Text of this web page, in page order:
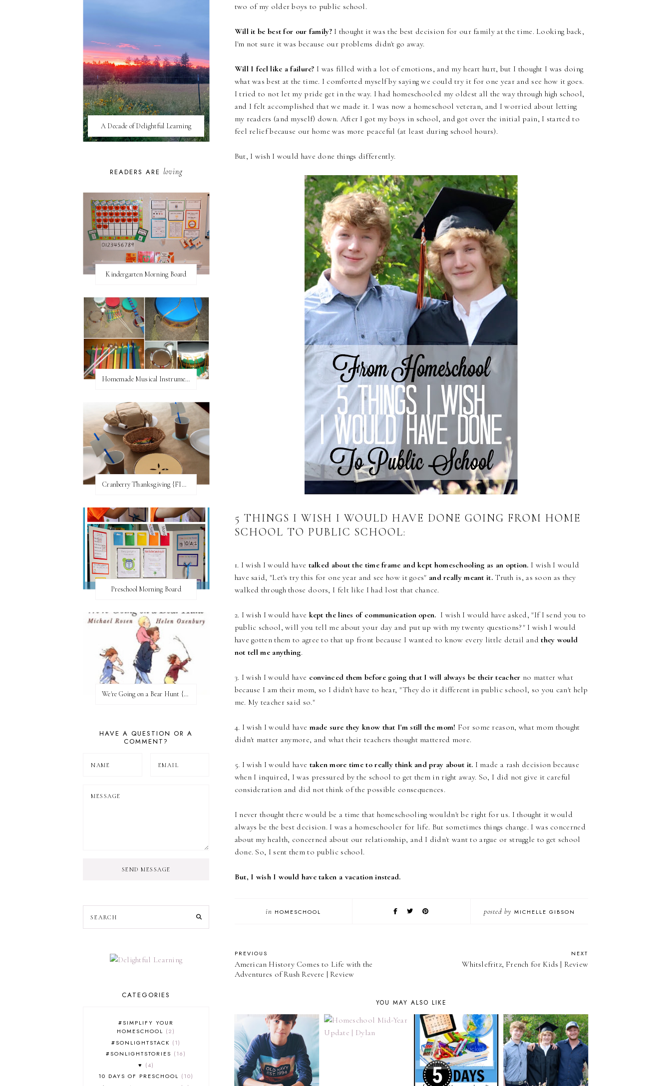
two of my older boys to public school.
Will it be best for our family? I thought it was the best decision for our family at the time. Looking back,
I'm not sure it was because our problems didn't go away.
Will I feel like a failure? I was filled with a lot of emotions, and my heart hurt, but I thought I was doing
what was best at the time. I comforted myself by saying we could try it for one year and see how it goes.
I tried to not let my pride get in the way. I had homeschooled my oldest all the way through high school,
and I felt accomplished that we made it. I was now a homeschool veteran, and I worried about letting
my readers (and myself) down. After I got my boys in school, and got over the initial pain, I started to
feel relief because our home was more peaceful (at least during school hours).
But, I wish I would have done things differently.
5 THINGS I WISH I WOULD HAVE DONE GOING FROM HOME
SCHOOL TO PUBLIC SCHOOL:
1. I wish I would have talked about the time frame and kept homeschooling as an option. I wish I would
have said, "Let's try this for one year and see how it goes" and really meant it.Truth is, as soon as they
walked through those doors, I felt like I had lost that chance.
2. I wish I would have kept the lines of communication open. I wish I would have asked, "If I send you to
public school, will you tell me about your day and put up with my twenty questions?" I wish I would
have gotten them to agree to that up front because I wanted to know every little detail andthey would
not tell me anything.
3. I wish I would have convinced them before going that I will always be their teacher no matter what
because I am their mom, so I didn't have to hear, "They do it different in public school, so you can't help
me. My teacher said so."
4. I wish I would have made sure they know that I'm still the mom! For some reason, what mom thought
didn't matter anymore, and what their teachers thought mattered more.
5. I wish I would have taken more time to really think and pray about it. I made a rash decision because
when I inquired, I was pressured by the school to get them in right away. So, I did not give it careful
consideration and did not think of the possible consequences.
I never thought there would be a time that homeschooling wouldn't be right for us. I thought it would
always be the best decision. I was a homeschooler for life. But sometimes things change. I was concerned
about my health, concerned about our relationship, and I didn't want to argue or struggle to get school
done. So, I sent them to public school.
But, I wish I would have taken a vacation instead.
in HOMESCHOOL posted by MICHELLE GIBSON
PREVIOUS
American History Comes to Life with the
Adventures of Rush Revere | Review
NEXT
Whitslefritz, French for Kids | Review
YOU MAY ALSO LIKE
A Decade of Delightful Learning
READERS ARE loving
Kindergarten Morning Board
Homemade Musical Instruments
Cranberry Thanksgiving {FI♥AR}
Preschool Morning Board
We're Going on a Bear Hunt {Before FI♥AR}
HAVE A QUESTION OR A
COMMENT?
SEND MESSAGE
CATEGORIES
#SIMPLIFY YOUR
HOMESCHOOL
2
#SONLIGHTSTACK
1
#SONLIGHTSTORIES
16
♥
4
10 DAYS OF PRESCHOOL
10